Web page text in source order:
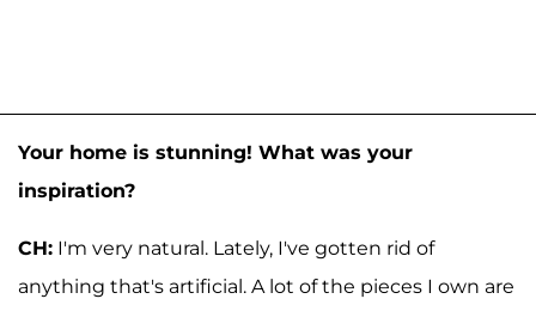
Your home is stunning! What was your
inspiration?
CH: I'm very natural. Lately, I've gotten rid of
anything that's artificial. A lot of the pieces I own are